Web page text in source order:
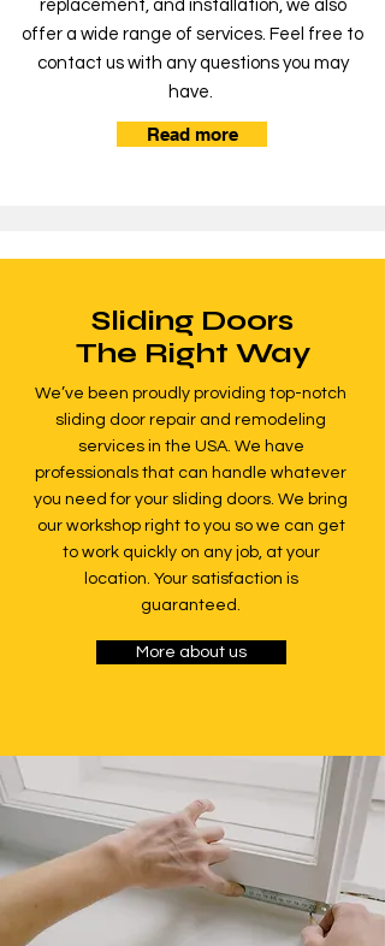
replacement, and installation, we also
offer a wide range of services. Feel free to
contact us with any questions you may
have.
Read more
Sliding Doors
The Right Way
We’ve been proudly providing top-notch
sliding door repair and remodeling
services in the USA. We have
professionals that can handle whatever
you need for your sliding doors. We bring
our workshop right to you so we can get
to work quickly on any job, at your
location. Your satisfaction is
guaranteed.
More about us